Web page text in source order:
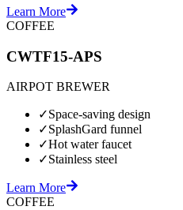
Learn More
COFFEE
CWTF15-APS
AIRPOT BREWER
✓Space-saving design
✓SplashGard funnel
✓Hot water faucet
✓Stainless steel
Learn More
COFFEE